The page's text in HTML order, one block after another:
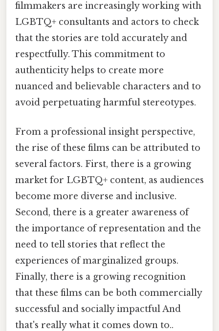
filmmakers are increasingly working with
LGBTQ+ consultants and actors to check
that the stories are told accurately and
respectfully. This commitment to
authenticity helps to create more
nuanced and believable characters and to
avoid perpetuating harmful stereotypes.
From a professional insight perspective,
the rise of these films can be attributed to
several factors. First, there is a growing
market for LGBTQ+ content, as audiences
become more diverse and inclusive.
Second, there is a greater awareness of
the importance of representation and the
need to tell stories that reflect the
experiences of marginalized groups.
Finally, there is a growing recognition
that these films can be both commercially
successful and socially impactful And
that's really what it comes down to..